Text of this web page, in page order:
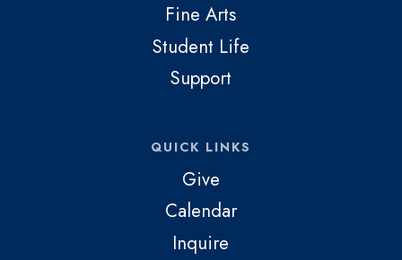
Fine Arts
Student Life
Support
QUICK LINKS
Give
Calendar
Inquire